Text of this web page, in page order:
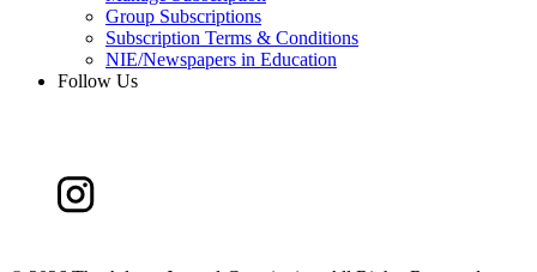
Group Subscriptions
Subscription Terms & Conditions
NIE/Newspapers in Education
Follow Us